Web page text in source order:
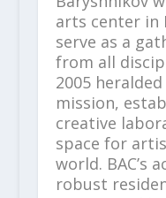
arts center in
serve as a
from all
2005
mission,
creative
space for
world. BAC’s
robust